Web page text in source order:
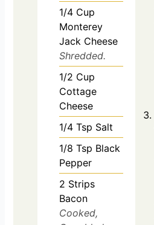
1/4 Cup
Monterey
Jack Cheese
Shredded.
1/2 Cup
Cottage
Cheese
1/4 Tsp Salt
1/8 Tsp Black
Pepper
2 Strips
Bacon
Cooked,